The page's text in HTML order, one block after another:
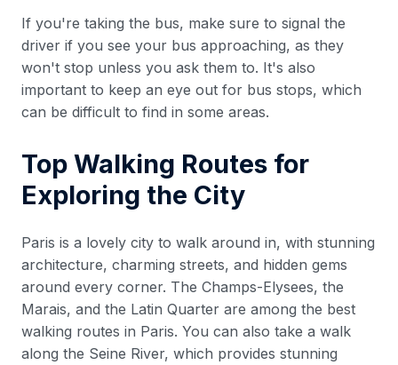
If you're taking the bus, make sure to signal the
driver if you see your bus approaching, as they
won't stop unless you ask them to. It's also
important to keep an eye out for bus stops, which
can be difficult to find in some areas.
Top Walking Routes for
Exploring the City
Paris is a lovely city to walk around in, with stunning
architecture, charming streets, and hidden gems
around every corner. The Champs-Elysees, the
Marais, and the Latin Quarter are among the best
walking routes in Paris. You can also take a walk
along the Seine River, which provides stunning